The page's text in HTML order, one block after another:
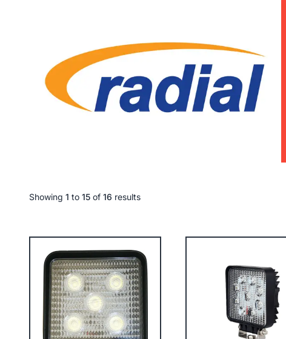
Showing 1 to 15 of 16 results